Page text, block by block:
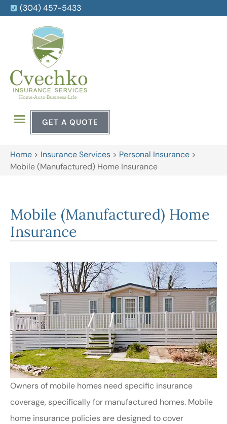
(304) 457-5433
GET A QUOTE
Home > Insurance Services > Personal Insurance >
Mobile (Manufactured) Home Insurance
Mobile (Manufactured) Home
Insurance
Owners of mobile homes need specific insurance
coverage, specifically for manufactured homes. Mobile
home insurance policies are designed to cover